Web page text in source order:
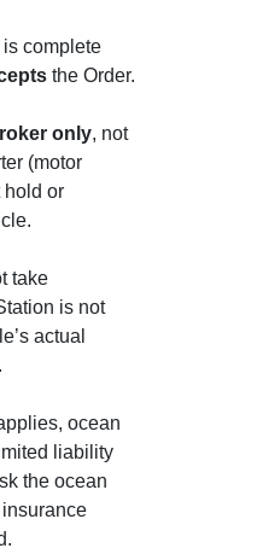
is complete
the Order.
only, not
(motor
hold or
take
is not
actual
ocean
liability
the ocean